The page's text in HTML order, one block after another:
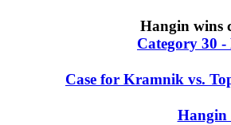
Hangin wins
Category 30
Case for Kramnik vs.
Hangin